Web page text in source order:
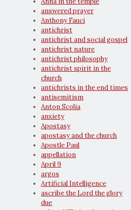
answered prayer
Anthony Fauci
antichrist
antichrist and social gospel
antichrist nature
antichrist philosophy
antichrist spirit in the
church
antichrists in the end times
antisemitism
Anton Scolia
anxiety
Apostasy
apostasy and the church
Apostle Paul
appellation
April 9
argos
Artificial Intelligence
ascribe the Lord the glory
due